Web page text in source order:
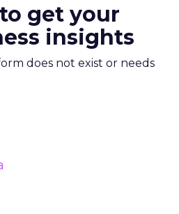
get your
insights
does not exist or needs